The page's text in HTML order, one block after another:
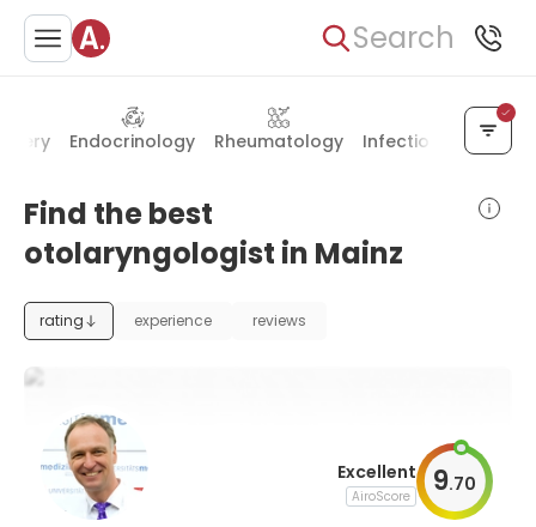
Search
Endocrinology Rheumatology Infectious diseases
Find the best
otolaryngologist in Mainz
rating experience reviews
Excellent
AiroScore 9.70